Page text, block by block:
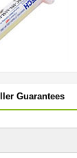
Guarantees